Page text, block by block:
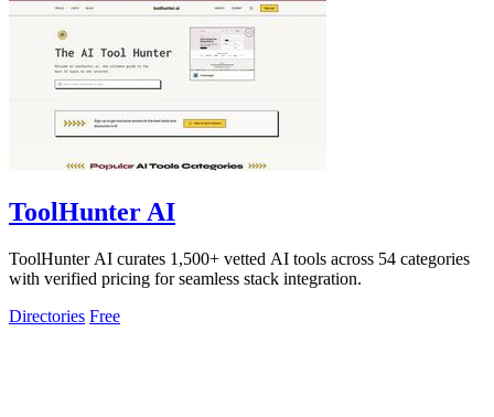
ToolHunter AI
ToolHunter AI curates 1,500+ vetted AI tools across 54 categories
with verified pricing for seamless stack integration.
Directories Free